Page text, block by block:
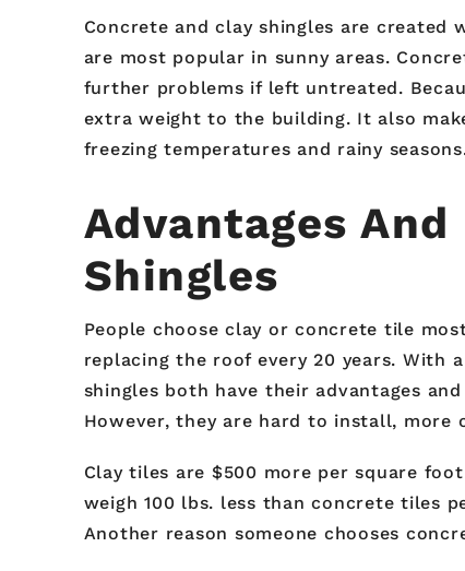
Concrete and clay shingles are
are most popular in sunny areas.
further problems if left untreated.
extra weight to the building. It also
freezing temperatures and rainy
Advantages
Shingles
People choose clay or concrete tile
replacing the roof every 20 years. With
shingles both have their advantages
However, they are hard to install, more
Clay tiles are $500 more per square
weigh 100 lbs. less than concrete tiles
Another reason someone chooses